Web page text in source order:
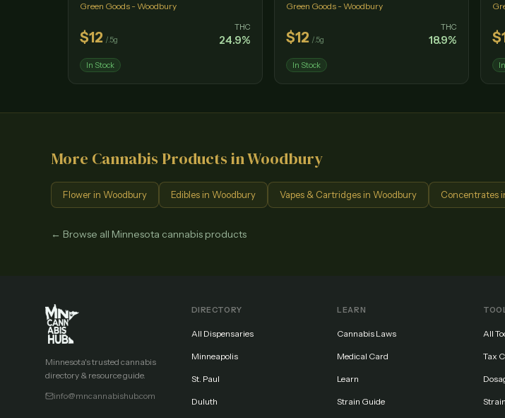
Green Goods - Woodbury
$12 /.5g
THC
24.9%
In Stock
Green Goods - Woodbury
$12 /.5g
THC
18.9%
In Stock
$
More Cannabis Products inWoodbury
Flower in Woodbury Edibles in Woodbury Vapes & Cartridges in Woodbury Concentrates
← Browse all Minnesota cannabis products
Minnesota's trusted cannabis
directory & resource guide.
info@mncannabishub.com
DIRECTORY
All Dispensaries
Minneapolis
St. Paul
Duluth
LEARN
Cannabis Laws
Medical Card
Learn
Strain Guide
All
Tax